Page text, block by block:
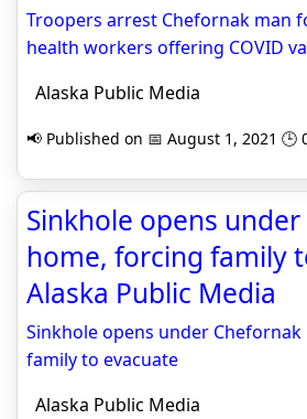
Troopers arrest Chefornak man
health workers offering COVID
Alaska Public Media
📢 Published on 📅 August 1, 2021 🕒
Sinkhole opens
home, forcing family
Alaska Public Media
Sinkhole opens under
family to evacuate
Alaska Public Media